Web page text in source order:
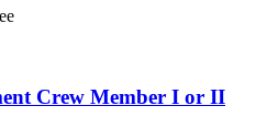
Crew Member I or II